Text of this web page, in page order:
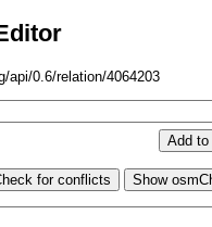
api/0.6/relation/4064203